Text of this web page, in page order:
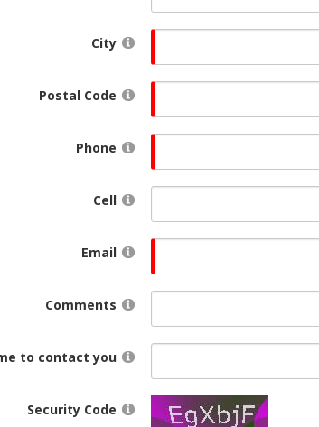
City
Postal Code
Phone
Cell
Email
Comments
to contact you
Security Code